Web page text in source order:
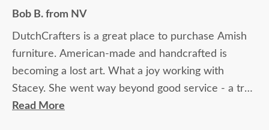
Bob B. from NV
DutchCrafters is a great place to purchase Amish
furniture. American-made and handcrafted is
becoming a lost art. What a joy working with
Stacey. She went way beyond good service - a true
superstar.
Read More